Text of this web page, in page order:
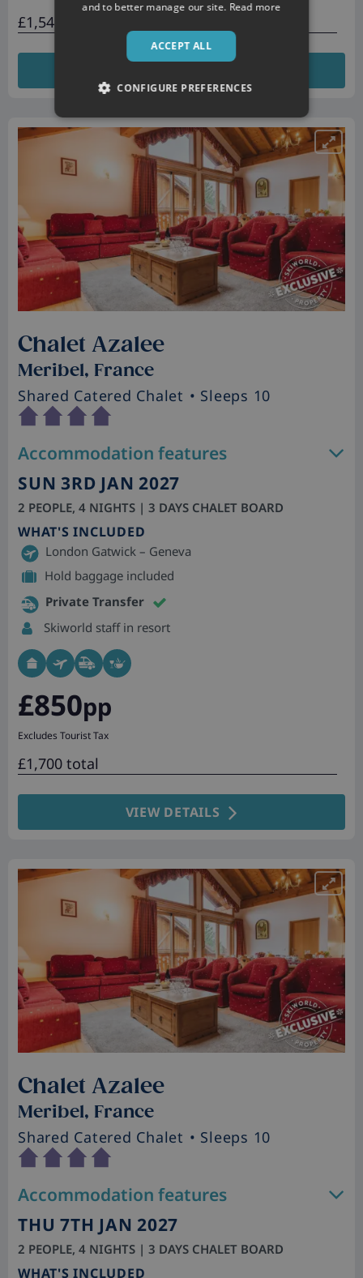
£1,546 total
Chalet Azalee
Meribel, France
Shared Catered Chalet • Sleeps 10
Accommodation features
SUN 3RD JAN 2027
2 PEOPLE, 4 NIGHTS | 3 DAYS CHALET BOARD
WHAT'S INCLUDED
London Gatwick – Geneva
Hold baggage included
Private Transfer
Skiworld staff in resort
£850pp
Excludes Tourist Tax
£1,700 total
VIEW DETAILS
Chalet Azalee
Meribel, France
Shared Catered Chalet • Sleeps 10
Accommodation features
THU 7TH JAN 2027
2 PEOPLE, 4 NIGHTS | 3 DAYS CHALET BOARD
WHAT'S INCLUDED
and to better manage our site. Read more
ACCEPT ALL
CONFIGURE PREFERENCES